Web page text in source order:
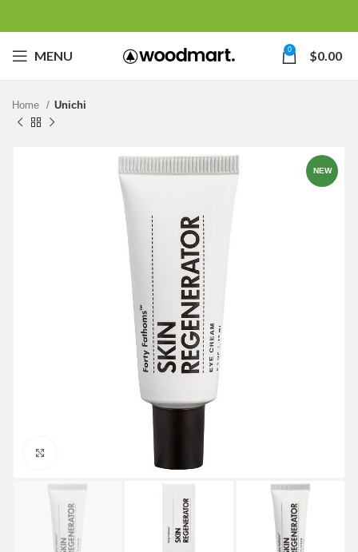
MENU 0 $0.00
Home Unichi
NEW